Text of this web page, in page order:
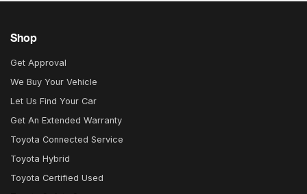
Shop
Get Approval
We Buy Your Vehicle
Let Us Find Your Car
Get An Extended Warranty
Toyota Connected Service
Toyota Hybrid
Toyota Certified Used